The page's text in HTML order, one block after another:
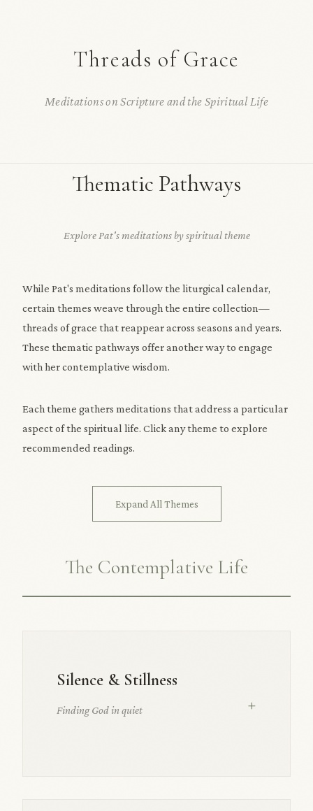
Threads of Grace
Meditations on Scripture and the Spiritual Life
Thematic Pathways
Explore Pat's meditations by spiritual theme
While Pat's meditations follow the liturgical calendar,
certain themes weave through the entire collection—
threads of grace that reappear across seasons and years.
These thematic pathways offer another way to engage
with her contemplative wisdom.
Each theme gathers meditations that address a particular
aspect of the spiritual life. Click any theme to explore
recommended readings.
Expand All Themes
The Contemplative Life
Silence & Stillness
Finding God in quiet +